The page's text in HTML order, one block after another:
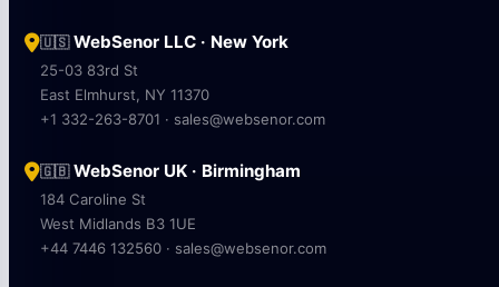
🇺🇸WebSenor LLC · New York
25-03 83rd St
East Elmhurst, NY 11370
+1 332-263-8701 · sales@websenor.com
🇬🇧WebSenor UK · Birmingham
184 Caroline St
West Midlands B3 1UE
+44 7446 132560 · sales@websenor.com